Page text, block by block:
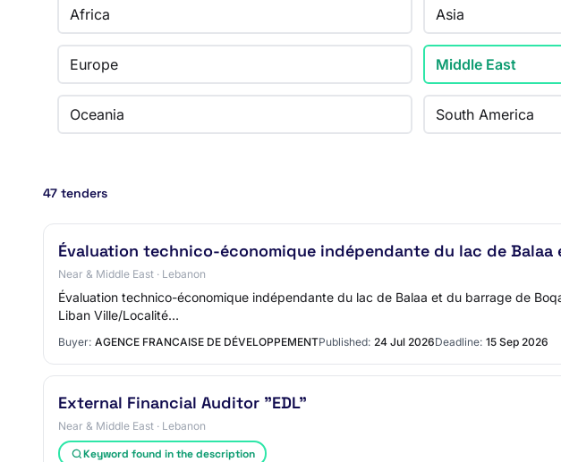
Africa Asia
Europe Middle East
Oceania South America
47 tenders
Évaluation technico-économique indépendante du lac de Balaa
Near & Middle East · Lebanon
Évaluation technico-économique indépendante du lac de Balaa et du barrage de
Liban Ville/Localité…
Buyer: AGENCE FRANCAISE DE DÉVELOPPEMENTPublished: 24 Jul 2026Deadline: 15 Sep 2026
External Financial Auditor "EDL"
Near & Middle East · Lebanon
Keyword found in the description